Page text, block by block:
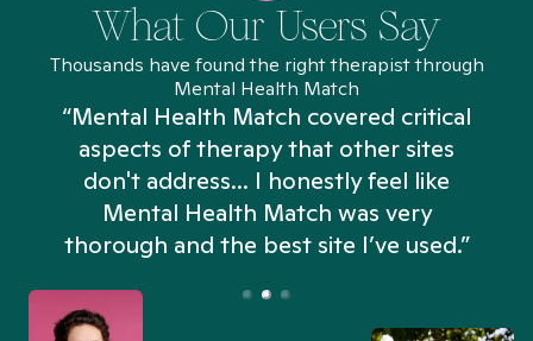
What Our Users Say
Thousands have found the right therapist through
Mental Health Match
“Mental Health Match covered critical
aspects of therapy that other sites
don't address... I honestly feel like
Mental Health Match was very
thorough and the best site I’ve used.”